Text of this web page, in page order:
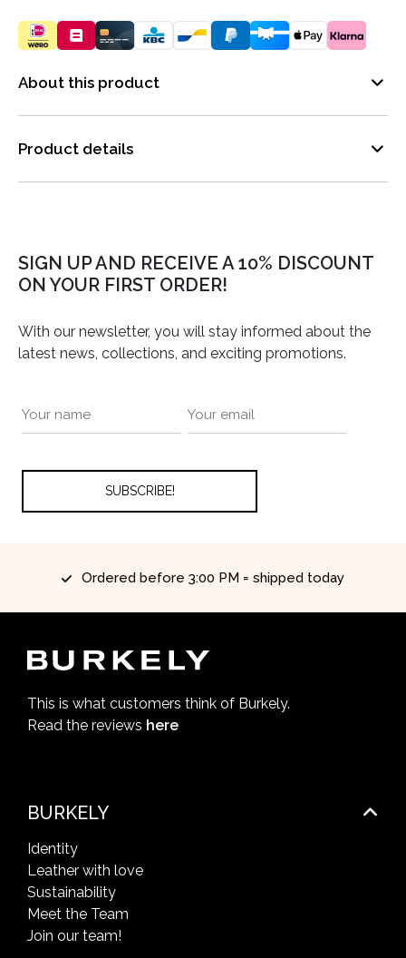
About this product
Product details
SIGN UP AND RECEIVE A 10% DISCOUNT
ON YOUR FIRST ORDER!
With our newsletter, you will stay informed about the
latest news, collections, and exciting promotions.
Ordered before 3:00 PM = shipped today
This is what customers think of Burkely.
Read the reviews here
BURKELY
Identity
Leather with love
Sustainability
Meet the Team
Join our team!